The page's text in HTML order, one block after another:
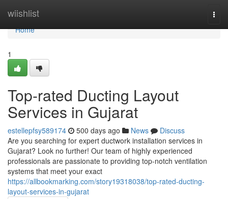
wiishlist
Home
Home
1
Top-rated Ducting Layout
Services in Gujarat
estellepfsy589174 500 days ago News
Discuss
Are you searching for expert ductwork installation services in
Gujarat? Look no further! Our team of highly experienced
professionals are passionate to providing top-notch ventilation
systems that meet your exact
https://allbookmarking.com/story19318038/top-rated-ducting-
layout-services-in-gujarat